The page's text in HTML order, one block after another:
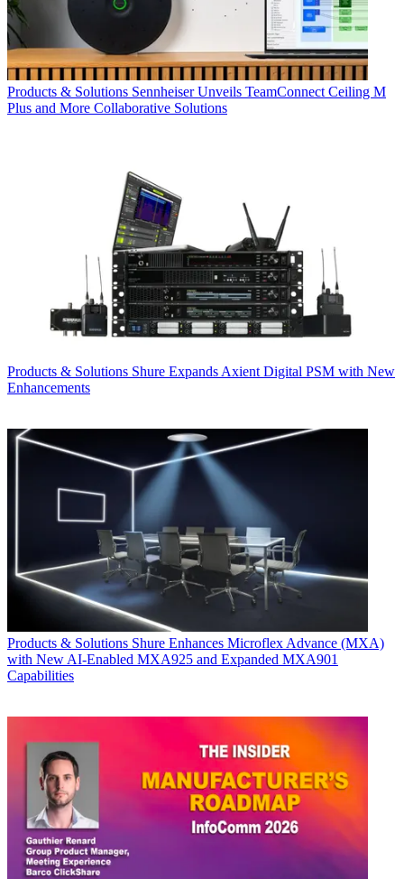
Products & Solutions Sennheiser Unveils TeamConnect Ceiling M
Plus and More Collaborative Solutions
Products & Solutions Shure Expands Axient Digital PSM with New
Enhancements
Products & Solutions Shure Enhances Microflex Advance (MXA)
with New AI-Enabled MXA925 and Expanded MXA901
Capabilities